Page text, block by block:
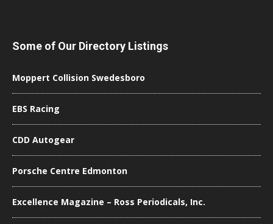
Some of Our Directory Listings
Moppert Collision Swedesboro
EBS Racing
CDD Autogear
Porsche Centre Edmonton
Excellence Magazine – Ross Periodicals, Inc.